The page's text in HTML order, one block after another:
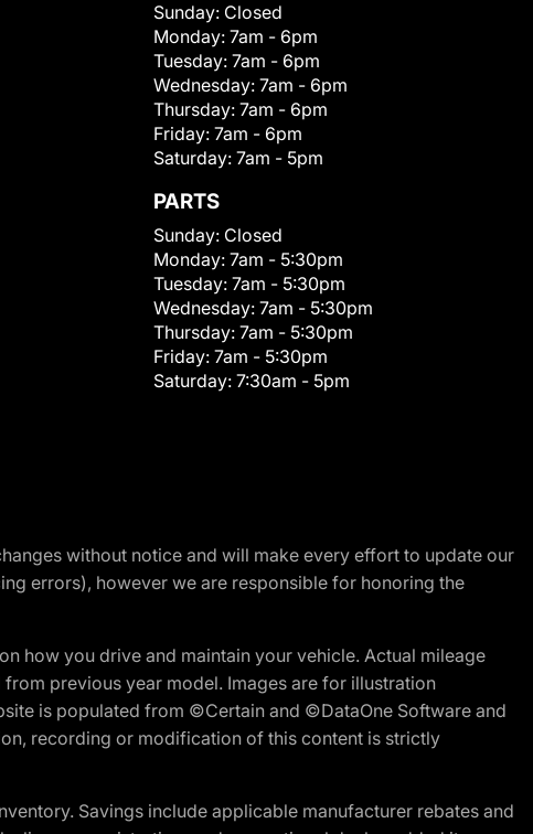
Sunday: Closed
Monday: 7am - 6pm
Tuesday: 7am - 6pm
Wednesday: 7am - 6pm
Thursday: 7am - 6pm
Friday: 7am - 6pm
Saturday: 7am - 5pm
PARTS
Sunday: Closed
Monday: 7am - 5:30pm
Tuesday: 7am - 5:30pm
Wednesday: 7am - 5:30pm
Thursday: 7am - 5:30pm
Friday: 7am - 5:30pm
Saturday: 7:30am - 5pm
without notice and will make every effort to update our
errors), however we are responsible for honoring the
how you drive and maintain your vehicle. Actual mileage
previous year model. Images are for illustration
is populated from ©Certain and ©DataOne Software and
recording or modification of this content is strictly
Savings include applicable manufacturer rebates and